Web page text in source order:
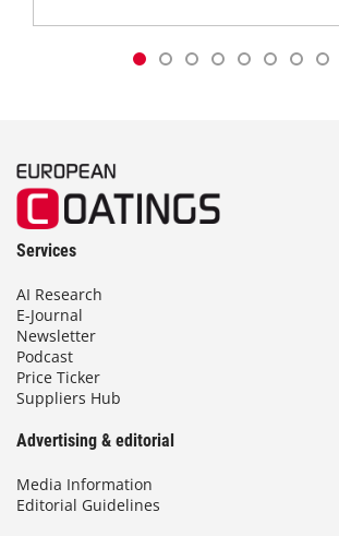
Services
AI Research
E-Journal
Newsletter
Podcast
Price Ticker
Suppliers Hub
Advertising & editorial
Media Information
Editorial Guidelines